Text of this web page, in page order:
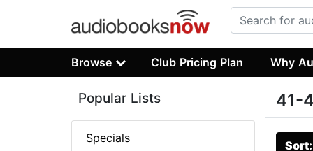
Browse Club Pricing Plan Why
41-
Popular Lists
Specials